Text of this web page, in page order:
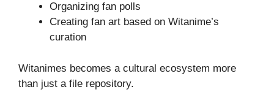
Organizing fan polls
Creating fan art based on Witanime’s
curation
Witanimes becomes a cultural ecosystem more
than just a file repository.